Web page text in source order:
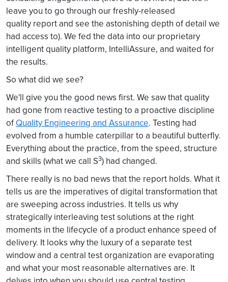
leave you to go through our freshly-released
quality report and see the astonishing depth of detail we
had access to). We fed the data into our proprietary
intelligent quality platform, IntelliAssure, and waited for
the results.
So what did we see?
We'll give you the good news first. We saw that quality
had gone from reactive testing to a proactive discipline
of Quality Engineering and Assurance. Testing had
evolved from a humble caterpillar to a beautiful butterfly.
Everything about the practice, from the speed, structure
and skills (what we call S3) had changed.
There really is no bad news that the report holds. What it
tells us are the imperatives of digital transformation that
are sweeping across industries. It tells us why
strategically interleaving test solutions at the right
moments in the lifecycle of a product enhance speed of
delivery. It looks why the luxury of a separate test
window and a central test organization are evaporating
and what your most reasonable alternatives are. It